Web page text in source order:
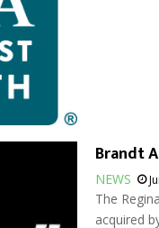
Brandt
NEWS
The
acquired